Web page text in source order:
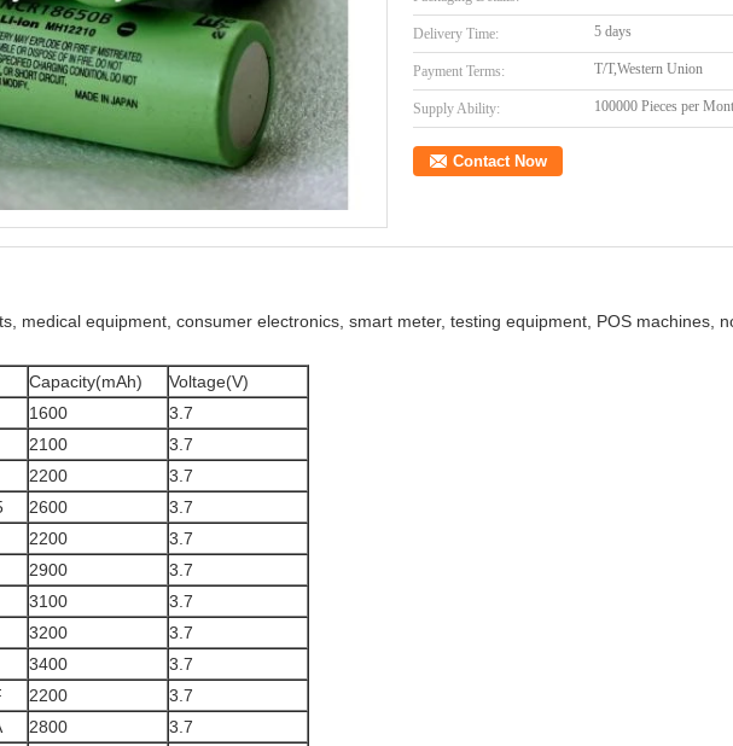
Delivery Time: 5 days
Payment Terms: T/T,Western Union
Supply Ability: 100000 Pieces per
Contact Now
medical equipment, consumer electronics, smart meter, testing equipment, POS machines,
Capacity(mAh)
Voltage(V)
1600
3.7
2100
3.7
2200
3.7
2600
3.7
2200
3.7
2900
3.7
3100
3.7
3200
3.7
3400
3.7
2200
3.7
2800
3.7